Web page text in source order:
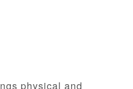
physical and